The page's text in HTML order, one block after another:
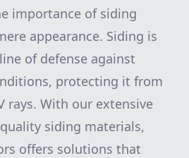
importance of siding
appearance. Siding is
of defense against
protecting it from
rays. With our extensive
siding materials,
offers solutions that